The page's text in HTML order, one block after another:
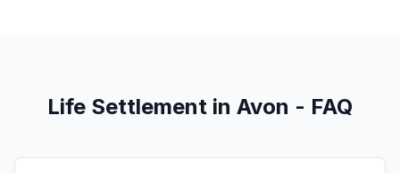
Life Settlement in Avon - FAQ